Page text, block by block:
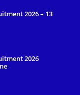
2026 – 13
2026